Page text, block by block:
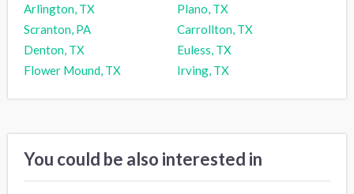
Arlington, TX
Plano, TX
Scranton, PA
Carrollton, TX
Denton, TX
Euless, TX
Flower Mound, TX
Irving, TX
You could be also interested in